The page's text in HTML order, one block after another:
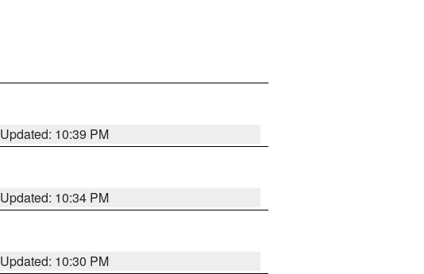
Updated: 10:39 PM
Updated: 10:34 PM
Updated: 10:30 PM